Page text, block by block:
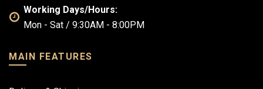
Working Days/Hours:
Mon - Sat / 9:30AM - 8:00PM
MAIN FEATURES